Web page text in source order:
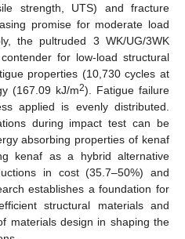
strength, UTS) and fracture
promise for moderate load
the pultruded 3 WK/UG/3WK
for low-load structural
properties (10,730 cycles at
(167.09 kJ/m2). Fatigue failure
applied is evenly distributed.
during impact test can be
absorbing properties of kenaf
kenaf as a hybrid alternative
in cost (35.7–50%) and
establishes a foundation for
structural materials and
materials design in shaping the